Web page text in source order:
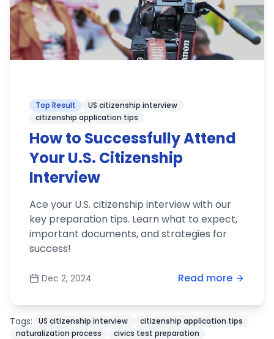
Top Result
US citizenship interview
citizenship application tips
How to Successfully Attend
Your U.S. Citizenship
Interview
Ace your U.S. citizenship interview with our
key preparation tips. Learn what to expect,
important documents, and strategies for
success!
Dec 2, 2024 Read more
Tags: US citizenship interview
citizenship application tips
naturalization process
civics test preparation